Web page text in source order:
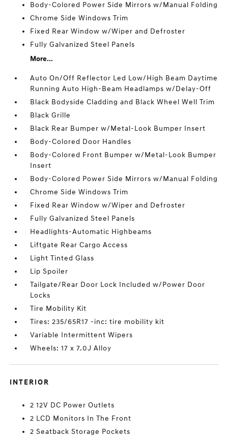
Body-Colored Power Side Mirrors w/Manual Folding
Chrome Side Windows Trim
Fixed Rear Window w/Wiper and Defroster
Fully Galvanized Steel Panels
More...
Auto On/Off Reflector Led Low/High Beam Daytime
Running Auto High-Beam Headlamps w/Delay-Off
Black Bodyside Cladding and Black Wheel Well Trim
Black Grille
Black Rear Bumper w/Metal-Look Bumper Insert
Body-Colored Door Handles
Body-Colored Front Bumper w/Metal-Look Bumper
Insert
Body-Colored Power Side Mirrors w/Manual Folding
Chrome Side Windows Trim
Fixed Rear Window w/Wiper and Defroster
Fully Galvanized Steel Panels
Headlights-Automatic Highbeams
Liftgate Rear Cargo Access
Light Tinted Glass
Lip Spoiler
Tailgate/Rear Door Lock Included w/Power Door
Locks
Tire Mobility Kit
Tires: 235/65R17 -inc: tire mobility kit
Variable Intermittent Wipers
Wheels: 17 x 7.0J Alloy
INTERIOR
2 12V DC Power Outlets
2 LCD Monitors In The Front
2 Seatback Storage Pockets